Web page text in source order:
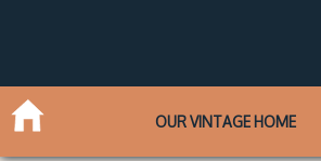
OUR VINTAGE HOME